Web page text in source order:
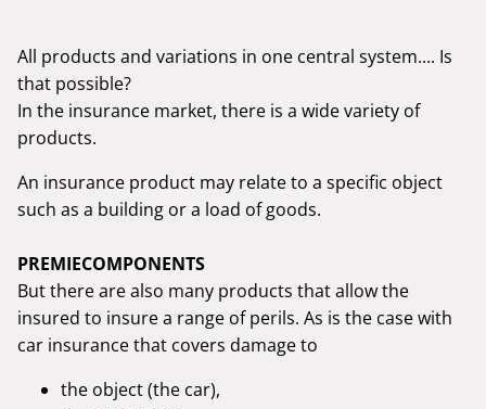
All products and variations in one central system.... Is
that possible?
In the insurance market, there is a wide variety of
products.
An insurance product may relate to a specific object
such as a building or a load of goods.
PREMIECOMPONENTS
But there are also many products that allow the
insured to insure a range of perils. As is the case with
car insurance that covers damage to
the object (the car),